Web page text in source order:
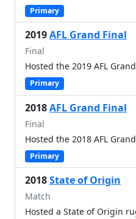
Primary
2019AFL Grand Final
Final
Hosted the 2019 AFL
Primary
2018AFL Grand Final
Final
Hosted the 2018 AFL
Primary
2018State of Origin
Match
Hosted a State of Origin